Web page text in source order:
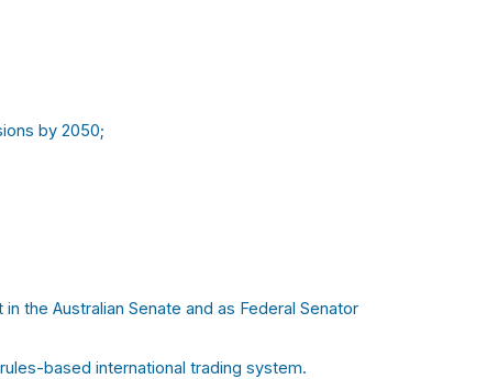
by 2050;
the Australian Senate and as Federal Senator
based international trading system.